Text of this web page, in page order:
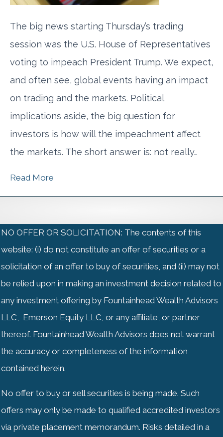
The big news starting Thursday’s trading
session was the U.S. House of Representatives
voting to impeach President Trump. We expect,
and often see, global events having an impact
on trading and the markets. Political
implications aside, the big question for
investors is how will the impeachment affect
the markets. The short answer is: not really…
Read More
NO OFFER OR SOLICITATION: The contents of this
website: (i) do not constitute an offer of securities or a
solicitation of an offer to buy of securities, and (ii) may not
be relied upon in making an investment decision related to
any investment offering by Fountainhead Wealth Advisors
LLC, Emerson Equity LLC, or any affiliate, or partner
thereof. Fountainhead Wealth Advisors does not warrant
the accuracy or completeness of the information
contained herein.
No offer to buy or sell securities is being made. Such
offers may only be made to qualified accredited investors
via private placement memorandum. Risks detailed in a